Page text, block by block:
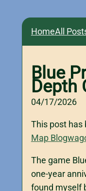
HomeAll
Blue
Depth
04/17/2026
This post has
Map
The game
one-year
found myself